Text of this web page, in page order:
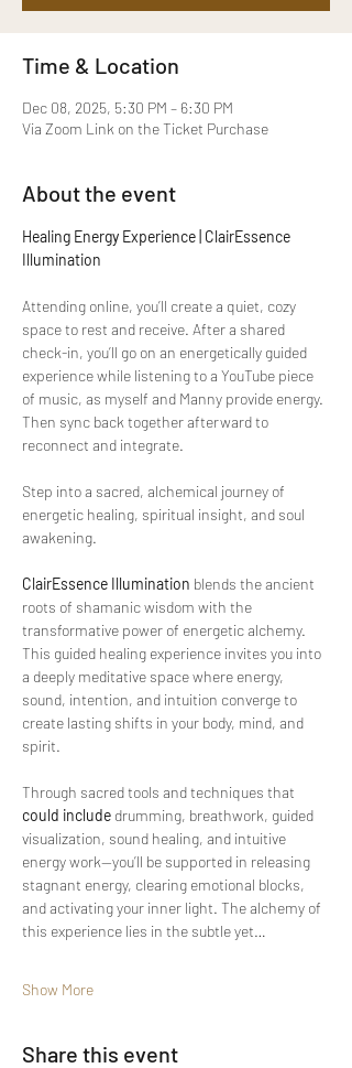
Time & Location
Dec 08, 2025, 5:30 PM – 6:30 PM
Via Zoom Link on the Ticket Purchase
About the event
Healing Energy Experience | ClairEssence
Illumination
Attending online, you’ll create a quiet, cozy
space to rest and receive. After a shared
check-in, you’ll go on an energetically guided
experience while listening to a YouTube piece
of music, as myself and Manny provide energy.
Then sync back together afterward to
reconnect and integrate.
Step into a sacred, alchemical journey of
energetic healing, spiritual insight, and soul
awakening.
ClairEssence Illumination blends the ancient
roots of shamanic wisdom with the
transformative power of energetic alchemy.
This guided healing experience invites you into
a deeply meditative space where energy,
sound, intention, and intuition converge to
create lasting shifts in your body, mind, and
spirit.
Through sacred tools and techniques that
could include drumming, breathwork, guided
visualization, sound healing, and intuitive
energy work—you’ll be supported in releasing
stagnant energy, clearing emotional blocks,
and activating your inner light. The alchemy of
this experience lies in the subtle yet…
Show More
Share this event